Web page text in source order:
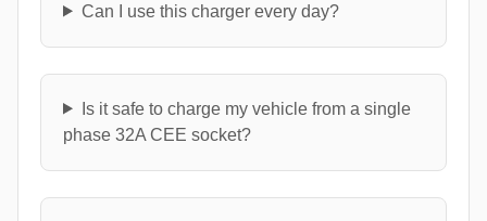
Can I use this charger every day?
Is it safe to charge my vehicle from a single
phase 32A CEE socket?